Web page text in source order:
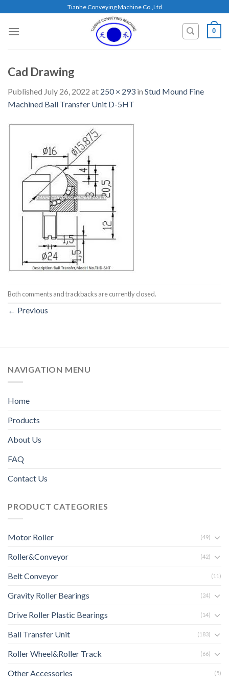
content
Tianhe Conveying Machine Co.,Ltd
0
Cad Drawing
Published July 26, 2022 at 250 × 293 in Stud Mound Fine
Machined Ball Transfer Unit D-5HT
Both comments and trackbacks are currently closed.
← Previous
NAVIGATION MENU
Home
Products
About Us
FAQ
Contact Us
PRODUCT CATEGORIES
Motor Roller (49)
Roller&Conveyor (42)
Belt Conveyor (11)
Gravity Roller Bearings (24)
Drive Roller Plastic Bearings (14)
Ball Transfer Unit (183)
Roller Wheel&Roller Track (66)
Other Accessories (5)